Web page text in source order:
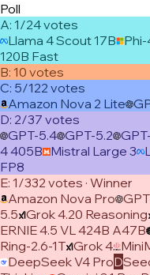
Poll
A: 1/24votes
Llama 4 Scout 17B
120B Fast
B: 10 votes
C: 5/122 votes
Amazon Nova 2 Lite
D: 2/37 votes
GPT-5.4 GPT-5.2
4 405B Mistral Large 3
FP8
E: 1/332 votes · Winner
Amazon Nova Pro
5.5 Grok 4.20 Reasoning
ERNIE 4.5 VL 424B A47B
Ring-2.6-1T Grok 4
DeepSeek V4 ProD